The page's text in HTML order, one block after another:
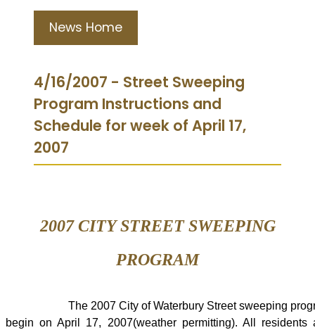
News Home
4/16/2007 - Street Sweeping
Program Instructions and
Schedule for week of April 17,
2007
2007 CITY STREETSWEEPING
PROGRAM
The 2007 City of Waterbury Streetsweeping
begin onApril 17, 2007(weather permitting). All residents